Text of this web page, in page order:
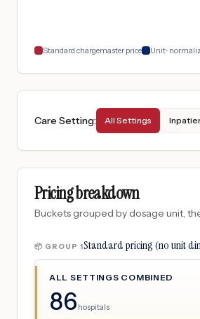
Standard chargemaster price Unit-
Care Setting: All Settings
Pricing breakdown
Buckets grouped by dosage unit,
📦 GROUP 1Standard pricing (no unit
ALL SETTINGS COMBINED
86 hospitals